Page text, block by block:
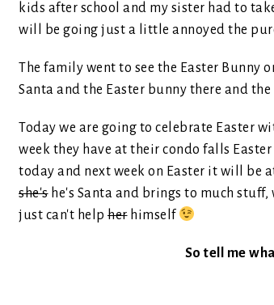
kids after school and my sister had to
will be going just a little annoyed the
The family went to see the Easter Bunny
Santa and the Easter bunny there and
Today we are going to celebrate Easter
week they have at their condo falls
today and next week on Easter it will be
she'she's Santa and brings to much stuff,
just can't help herhimself
So tell me